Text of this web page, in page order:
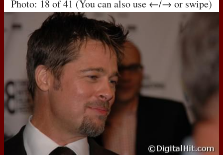
Photo: 18 of 41 (You can also use ←/→ or swipe)